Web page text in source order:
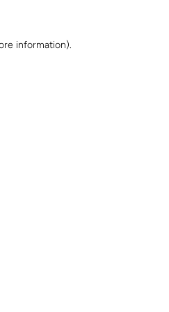
information).